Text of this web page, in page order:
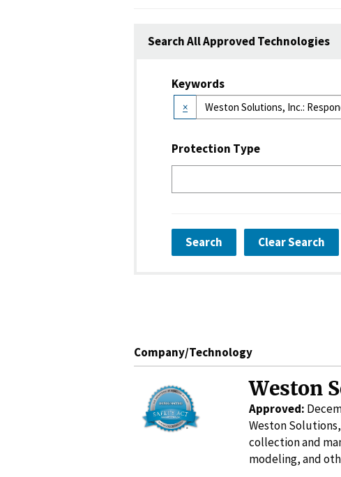
Search All Approved Technologies
Keywords
×
Protection Type
Search Clear Search
Company/Technology
Weston
Approved:
Weston
collection and
modeling, and